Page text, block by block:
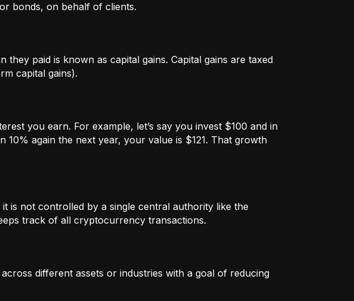
bonds, on behalf of clients.
paid is known as capital gains. Capital gains are taxed
capital gains).
you earn. For example, let’s say you invest $100 and in
again the next year, your value is $121. That growth
is not controlled by a single central authority like the
track of all cryptocurrency transactions.
different assets or industries with a goal of reducing